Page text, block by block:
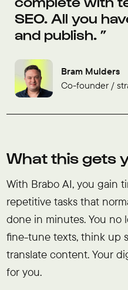
SEO. All you
and publish.
Bram Mulders
Co-founder /
What this gets
With Brabo AI, you gain
repetitive tasks that
done in minutes. You no
fine-tune texts, think up
translate content. Your
for you.